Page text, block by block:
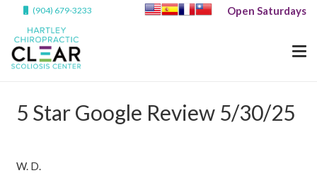
(904) 679-3233 Open Saturdays
5 Star Google Review 5/30/25
W. D.